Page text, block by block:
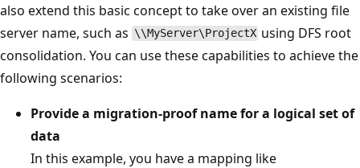
also extend this basic concept to take over an existing file
server name, such as \\MyServer\ProjectX using DFS root
consolidation. You can use these capabilities to achieve the
following scenarios:
Provide a migration-proof name for a logical set of
data
In this example, you have a mapping like